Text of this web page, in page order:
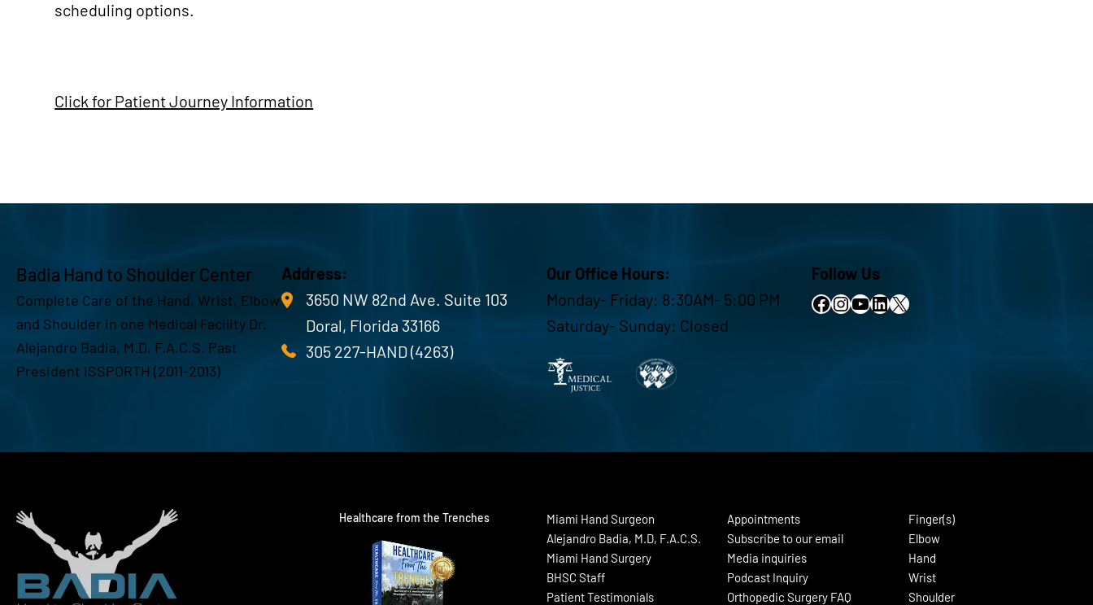
scheduling options.
Click for Patient Journey Information
Badia Hand to Shoulder Center
Complete Care of the Hand, Wrist, Elbow
and Shoulder in one Medical Facility Dr.
Alejandro Badia, M.D, F.A.C.S. Past
President ISSPORTH (2011-2013)
Address:
3650 NW 82nd Ave. Suite 103
Doral, Florida 33166
305 227-HAND (4263)
Our Office Hours:
Monday- Friday: 8:30AM- 5:00 PM
Saturday- Sunday: Closed
Follow Us
Facebook InstagramYouTube LinkedIn X
Healthcare from the Trenches
Miami Hand Surgeon
Alejandro Badia, M.D, F.A.C.S.
Miami Hand Surgery
BHSC Staff
Patient Testimonials
Appointments
Subscribe to our email
Media inquiries
Podcast Inquiry
Orthopedic Surgery FAQ
Finger(s)
Elbow
Hand
Wrist
Shoulder